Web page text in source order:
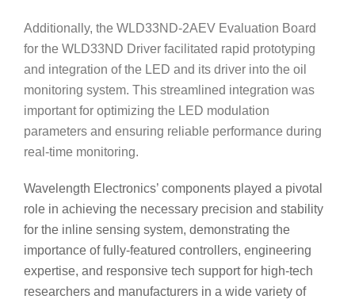
Additionally, the WLD33ND-2AEV Evaluation Board
for the WLD33ND Driver facilitated rapid prototyping
and integration of the LED and its driver into the oil
monitoring system. This streamlined integration was
important for optimizing the LED modulation
parameters and ensuring reliable performance during
real-time monitoring.
Wavelength Electronics’ components played a pivotal
role in achieving the necessary precision and stability
for the inline sensing system, demonstrating the
importance of fully-featured controllers, engineering
expertise, and responsive tech support for high-tech
researchers and manufacturers in a wide variety of